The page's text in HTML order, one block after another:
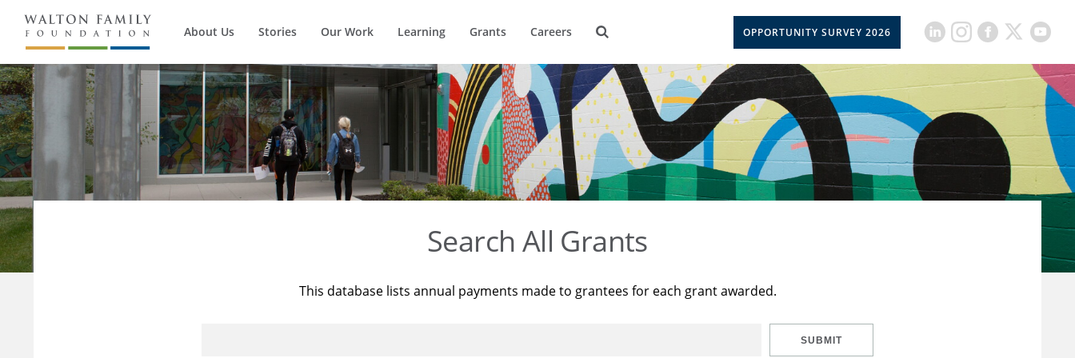
About Us Stories Our Work Learning Grants Careers OPPORTUNITY SURVEY 2026
Search All Grants
This database lists annual payments made to grantees for each grant awarded.
SUBMIT